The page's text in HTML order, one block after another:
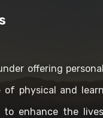
offering
of physical and
to enhance the